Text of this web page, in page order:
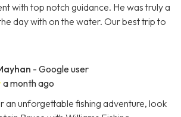
with top notch guidance. He was truly a
day with on the water. Our best trip to
- Google user
a month ago
an unforgettable fishing adventure, look